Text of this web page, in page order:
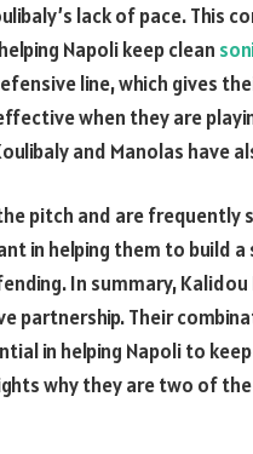
lack of pace. This
Napoli keep clean
line, which gives
when they are
and Manolas have
pitch and are frequently
in helping them to build
In summary,
partnership. Their
in helping Napoli to
why they are two of